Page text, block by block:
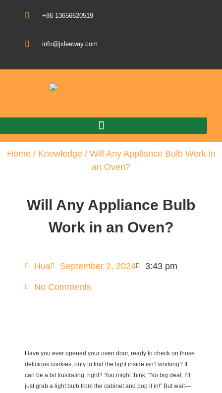
+86 13656620519
info@jxleeway.com
Home/ Knowledge/ Will Any Appliance Bulb Work in
an Oven?
Will Any Appliance Bulb
Work in an Oven?
Hua September 2, 2024 3:43 pm
No Comments
Have you ever opened your oven door, ready to check on those
delicious cookies, only to find the light inside isn’t working? It
can be a bit frustrating, right? You might think, “No big deal, I’ll
just grab a light bulb from the cabinet and pop it in!” But wait—